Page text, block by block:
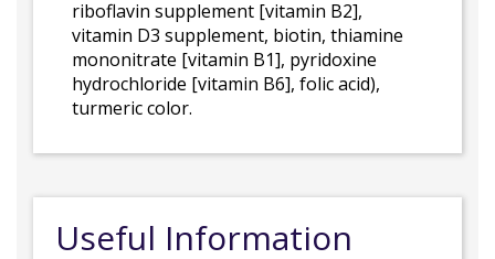
riboflavin supplement [vitamin B2],
vitamin D3 supplement, biotin, thiamine
mononitrate [vitamin B1], pyridoxine
hydrochloride [vitamin B6], folic acid),
turmeric color.
Useful Information